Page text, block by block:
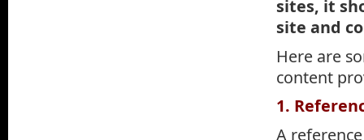
sites, it
site and
Here are
content
1.
A